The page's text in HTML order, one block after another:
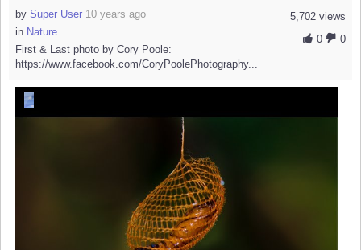
5,702 views
0
0
by Super User 10 years ago
in Nature
First & Last photo by Cory Poole:
https://www.facebook.com/CoryPoolePhotography...